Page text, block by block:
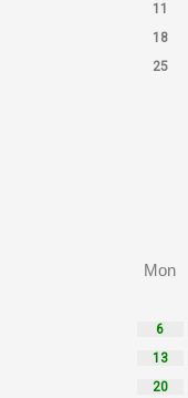
11
18
25
Mon
6
13
20